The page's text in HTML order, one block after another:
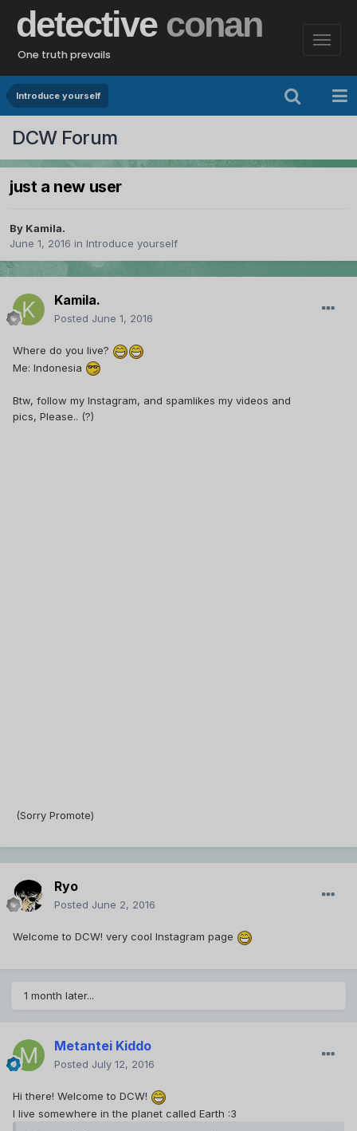
detective conan
One truth prevails
Introduce yourself
DCW Forum
just a new user
By Kamila.
June 1, 2016 in Introduce yourself
Kamila.
Posted June 1, 2016
Where do you live?
Me: Indonesia
Btw, follow my Instagram, and spamlikes my videos and
pics, Please.. (?)
(Sorry Promote)
Ryo
Posted June 2, 2016
Welcome to DCW! very cool Instagram page
1 month later...
Metantei Kiddo
Posted July 12, 2016
Hi there! Welcome to DCW!
I live somewhere in the planet called Earth :3